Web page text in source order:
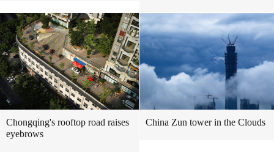
Chongqing's rooftop road raises
eyebrows
China Zun tower in the Clouds